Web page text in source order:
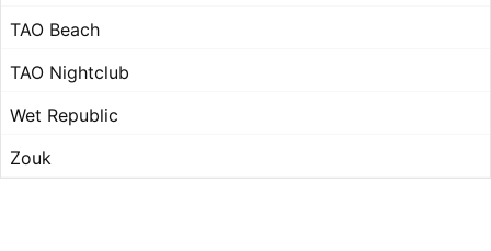
TAO Beach
TAO Nightclub
Wet Republic
Zouk